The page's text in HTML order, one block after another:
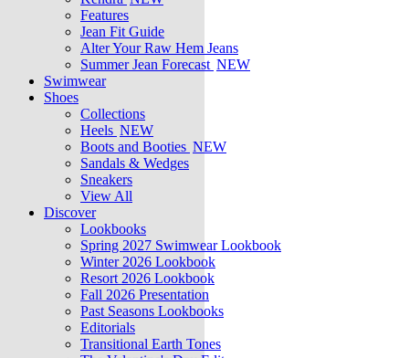
Features
Jean Fit Guide
Alter Your Raw Hem Jeans
Summer Jean Forecast NEW
Swimwear
Shoes
Collections
Heels NEW
Boots and Booties NEW
Sandals & Wedges
Sneakers
View All
Discover
Lookbooks
Spring 2027 Swimwear Lookbook
Winter 2026 Lookbook
Resort 2026 Lookbook
Fall 2026 Presentation
Past Seasons Lookbooks
Editorials
Transitional Earth Tones